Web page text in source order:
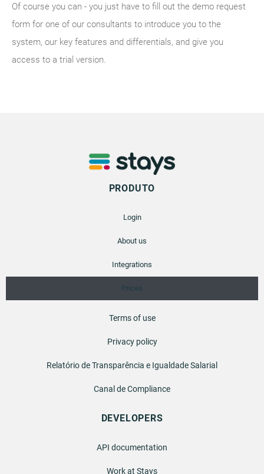
Of course you can - you just have to fill out the demo request
form for one of our consultants to introduce you to the
system, our key features and differentials, and give you
access to a trial version.
PRODUTO
Login
About us
Integrations
Prices
Terms of use
Privacy policy
Relatório de Transparência e Igualdade Salarial
Canal de Compliance
DEVELOPERS
API documentation
Work at Stays